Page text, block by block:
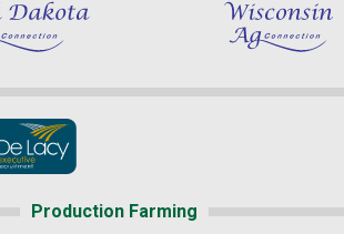
Production Farming